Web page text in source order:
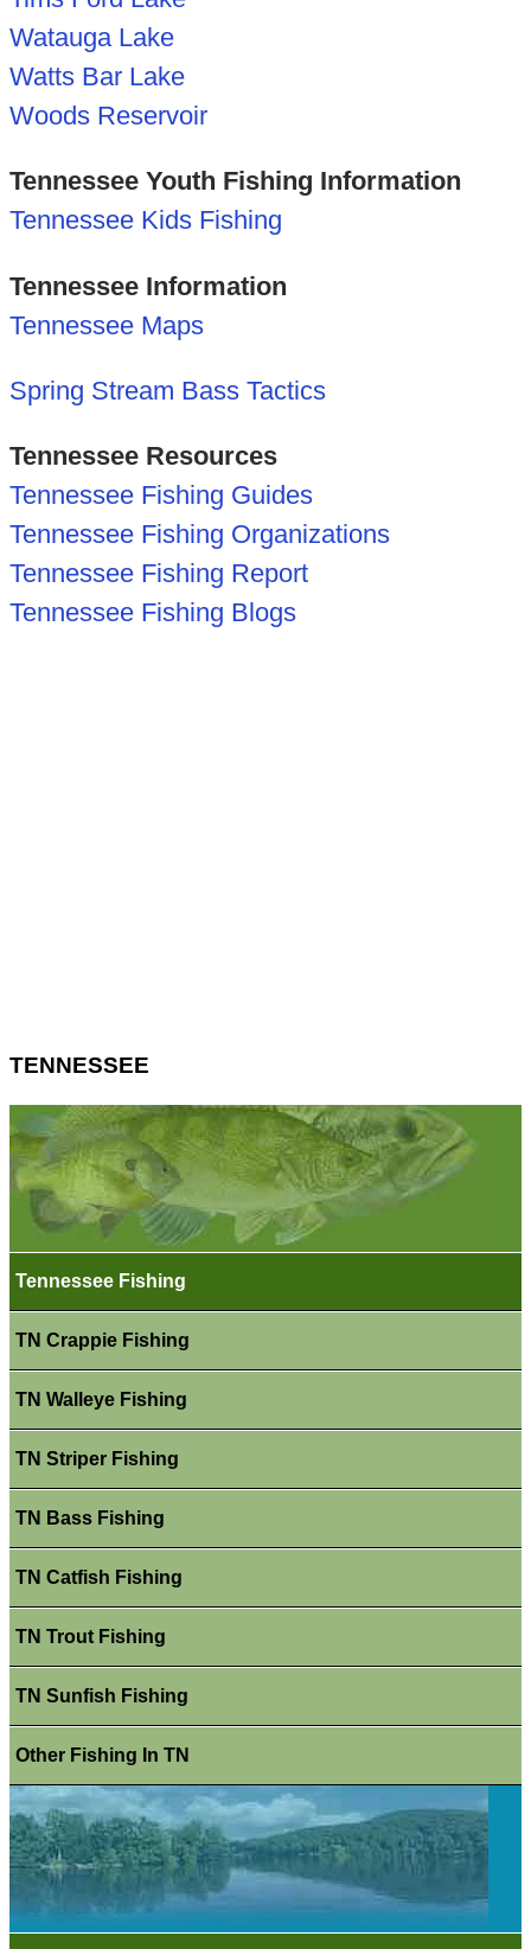
Watauga Lake
Watts Bar Lake
Woods Reservoir
Tennessee Youth Fishing Information
Tennessee Kids Fishing
Tennessee Information
Tennessee Maps
Spring Stream Bass Tactics
Tennessee Resources
Tennessee Fishing Guides
Tennessee Fishing Organizations
Tennessee Fishing Report
Tennessee Fishing Blogs
TENNESSEE
Tennessee Fishing
TN Crappie Fishing
TN Walleye Fishing
TN Striper Fishing
TN Bass Fishing
TN Catfish Fishing
TN Trout Fishing
TN Sunfish Fishing
Other Fishing In TN